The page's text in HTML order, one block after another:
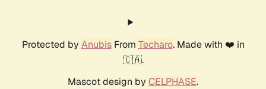
Protected by AnubisFrom Techaro. Made with ❤️ in
🇨🇦.
Mascot design by CELPHASE.